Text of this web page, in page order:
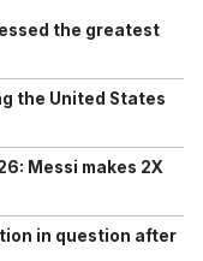
the greatest
the United States
Messi makes 2X
in question after